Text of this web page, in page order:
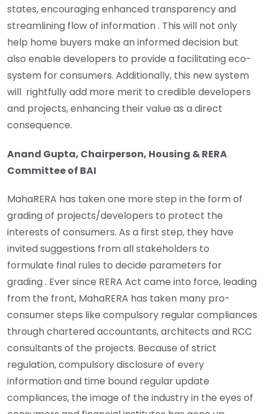
states, encouraging enhanced transparency and
streamlining flow of information . This will not only
help home buyers make an informed decision but
also enable developers to provide a facilitating eco-
system for consumers. Additionally, this new system
will rightfully add more merit to credible developers
and projects, enhancing their value as a direct
consequence.
Anand Gupta, Chairperson, Housing & RERA
Committee of BAI
MahaRERA has taken one more step in the form of
grading of projects/developers to protect the
interests of consumers. As a first step, they have
invited suggestions from all stakeholders to
formulate final rules to decide parameters for
grading . Ever since RERA Act came into force, leading
from the front, MahaRERA has taken many pro-
consumer steps like compulsory regular compliances
through chartered accountants, architects and RCC
consultants of the projects. Because of strict
regulation, compulsory disclosure of every
information and time bound regular update
compliances, the image of the industry in the eyes of